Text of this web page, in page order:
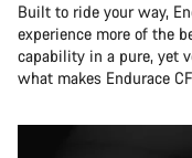
Built to ride your way,
experience more of the
capability in a pure, yet
what makes Endurace